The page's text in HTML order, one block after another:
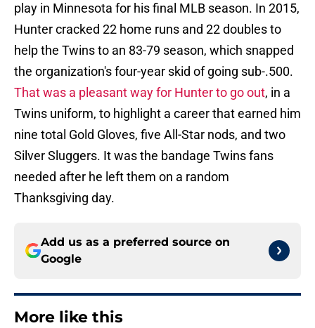
play in Minnesota for his final MLB season. In 2015,
Hunter cracked 22 home runs and 22 doubles to
help the Twins to an 83-79 season, which snapped
the organization's four-year skid of going sub-.500.
That was a pleasant way for Hunter to go out, in a
Twins uniform, to highlight a career that earned him
nine total Gold Gloves, five All-Star nods, and two
Silver Sluggers. It was the bandage Twins fans
needed after he left them on a random
Thanksgiving day.
Add us as a preferred source on
Google
More like this